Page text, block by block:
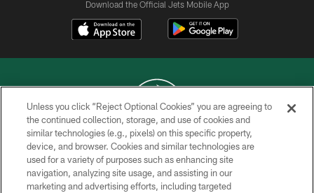
Download the Official Jets Mobile App
COPYRIGHT © 2026 NEW YORK JETS
PRIVACY POLICY
ACCESSIBILITY
Unless you click “Reject Optional Cookies” you are agreeing to
the continued collection, storage, and use of cookies and
similar technologies (e.g., pixels) on this specific property,
device, and browser. Cookies and similar technologies are
used for a variety of purposes such as enhancing site
navigation, analyzing site usage, and assisting in our
marketing and advertising efforts, including targeted